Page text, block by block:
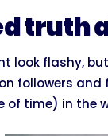
truth
look flashy,
followers and
time) in the